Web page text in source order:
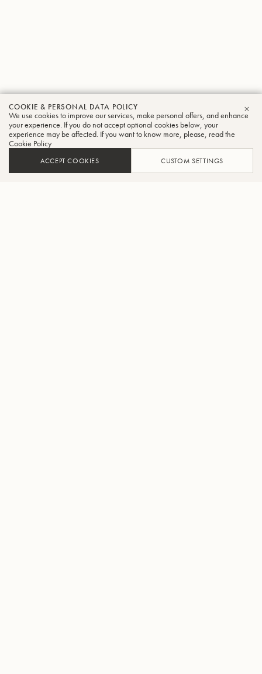
COOKIE & PERSONAL DATA POLICY
We use cookies to improve our services, make personal offers, and enhance
your experience. If you do not accept optional cookies below, your
experience may be affected. If you want to know more, please, read the
Cookie Policy
ACCEPT COOKIES CUSTOM SETTINGS